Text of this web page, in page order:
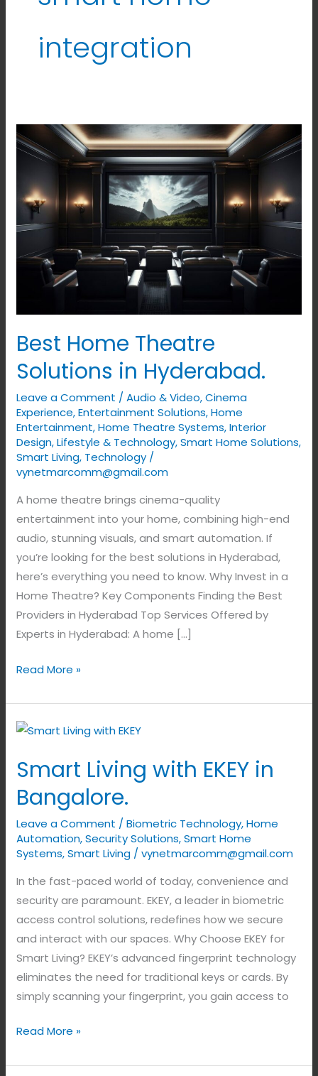
integration
Best Home Theatre
Solutions in Hyderabad.
Leave a Comment /Audio & Video,Cinema
Experience,Entertainment Solutions,Home
Entertainment,Home Theatre Systems,Interior
Design,Lifestyle & Technology,Smart Home Solutions,
Smart Living, Technology /
vynetmarcomm@gmail.com
A home theatre brings cinema-quality
entertainment into your home, combining high-end
audio, stunning visuals, and smart automation. If
you’re looking for the best solutions in Hyderabad,
here’s everything you need to know. Why Invest in a
Home Theatre? Key Components Finding the Best
Providers in Hyderabad Top Services Offered by
Experts in Hyderabad: A home […]
Best
Home
Solutions
Hyderabad.
Read More »
Smart Living with EKEY in
Bangalore.
Leave a Comment /Biometric Technology,Home
Automation,Security Solutions,Smart Home
Systems,Smart Living /vynetmarcomm@gmail.com
In the fast-paced world of today, convenience and
security are paramount. EKEY, a leader in biometric
access control solutions, redefines how we secure
and interact with our spaces. Why Choose EKEY for
Smart Living? EKEY’s advanced fingerprint technology
eliminates the need for traditional keys or cards. By
simply scanning your fingerprint, you gain access to
Smart
with
EKEY
in
Bangalore.
Read More »